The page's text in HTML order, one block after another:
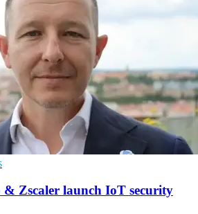
& Zscaler launch IoT security